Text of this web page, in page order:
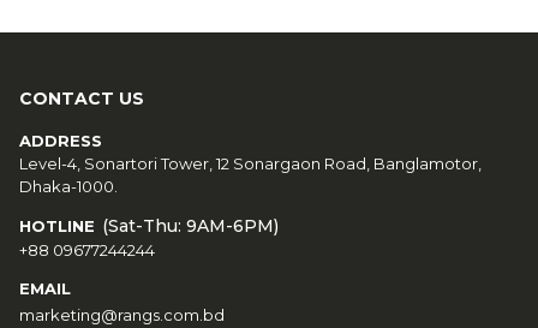
CONTACT US
ADDRESS
Level-4, Sonartori Tower, 12 Sonargaon Road, Banglamotor,
Dhaka-1000.
HOTLINE (Sat-Thu: 9AM-6PM)
+88 09677244244
EMAIL
marketing@rangs.com.bd